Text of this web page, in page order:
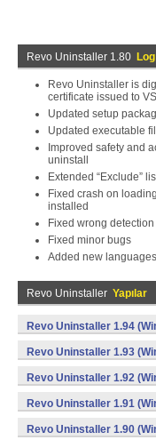
Revo Uninstaller 1.80
Revo Uninstaller is
certificate issued to
Updated setup
Updated executable
Improved safety and
uninstall
Extended “Exclude”
Fixed crash on
installed
Fixed wrong
Fixed minor bugs
Added new languages
Revo Uninstaller Yapılar
Revo Uninstaller 1.94
Revo Uninstaller 1.93
Revo Uninstaller 1.92
Revo Uninstaller 1.91
Revo Uninstaller 1.90